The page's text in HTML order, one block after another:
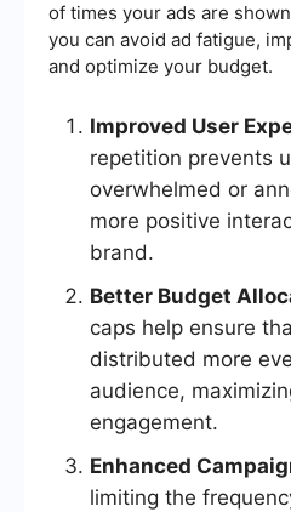
of times your ads are
you can avoid ad fatigue,
and optimize your budget.
Improved User
repetition prevents
overwhelmed or
more positive
brand.
Better Budget
caps help ensure
distributed more
audience,
engagement.
Enhanced
limiting the